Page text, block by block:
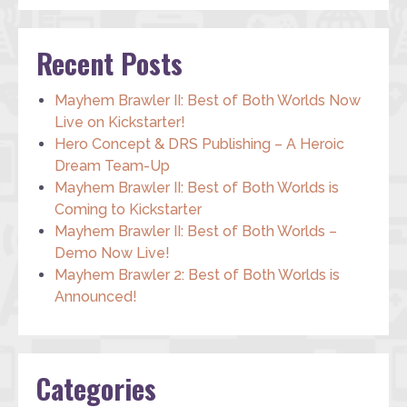
Recent Posts
Mayhem Brawler II: Best of Both Worlds Now
Live on Kickstarter!
Hero Concept & DRS Publishing – A Heroic
Dream Team-Up
Mayhem Brawler II: Best of Both Worlds is
Coming to Kickstarter
Mayhem Brawler II: Best of Both Worlds –
Demo Now Live!
Mayhem Brawler 2: Best of Both Worlds is
Announced!
Categories